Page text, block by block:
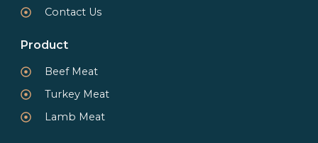
Contact Us
Product
Beef Meat
Turkey Meat
Lamb Meat